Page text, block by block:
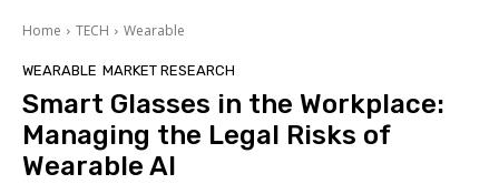
Home TECH Wearable
WEARABLE MARKET RESEARCH
Smart Glasses in the Workplace:
Managing the Legal Risks of
Wearable AI